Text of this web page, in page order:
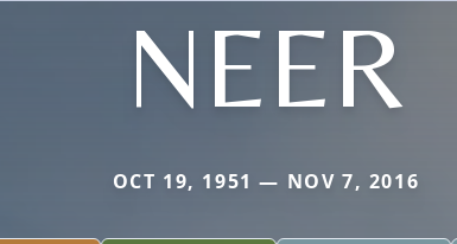
NEER
OCT 19, 1951 — NOV 7, 2016